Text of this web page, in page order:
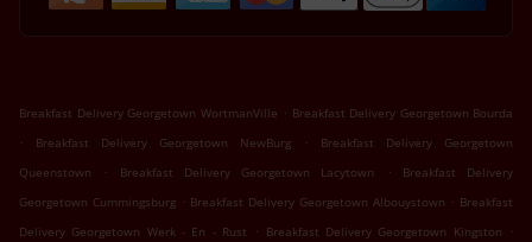
Breakfast Delivery Georgetown WortmanVille . Breakfast Delivery Georgetown Bourda
.
Breakfast Delivery Georgetown NewBurg .
Breakfast Delivery Georgetown
Queenstown
. Breakfast Delivery Georgetown Lacytown .
Breakfast Delivery
Georgetown Cummingsburg . Breakfast Delivery Georgetown Albouystown . Breakfast
Delivery Georgetown Werk - En - Rust
. Breakfast Delivery Georgetown Kingston
.